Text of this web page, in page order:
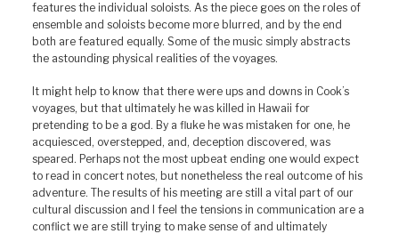
features the individual soloists. As the piece goes on the roles of
ensemble and soloists become more blurred, and by the end
both are featured equally. Some of the music simply abstracts
the astounding physical realities of the voyages.
It might help to know that there were ups and downs in Cook’s
voyages, but that ultimately he was killed in Hawaii for
pretending to be a god. By a fluke he was mistaken for one, he
acquiesced, overstepped, and, deception discovered, was
speared. Perhaps not the most upbeat ending one would expect
to read in concert notes, but nonetheless the real outcome of his
adventure. The results of his meeting are still a vital part of our
cultural discussion and I feel the tensions in communication are a
conflict we are still trying to make sense of and ultimately